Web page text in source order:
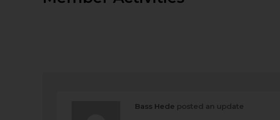
Bass Hede posted an update